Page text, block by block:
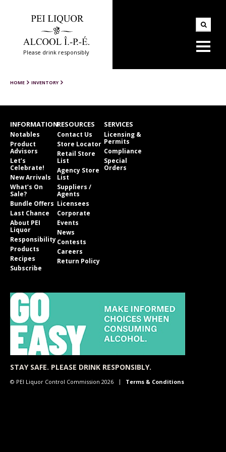
Please drink responsibly
HOME INVENTORY
INFORMATION
Notables
Product
Advisors
Let’s
Celebrate!
New Arrivals
What’s On
Sale?
Bundle Offers
Last Chance
About PEI
Liquor
Responsibility
Products
Recipes
Subscribe
RESOURCES
Contact Us
Store Locator
Retail Store
List
Agency Store
List
Suppliers /
Agents
Licensees
Corporate
Events
News
Contests
Careers
Return Policy
SERVICES
Licensing &
Permits
Compliance
Special
Orders
STAY SAFE. PLEASE DRINK RESPONSIBLY.
© PEI Liquor Control Commission 2026 Terms & Conditions